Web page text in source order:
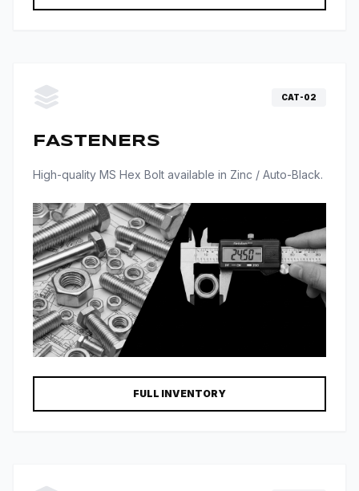
CAT-02
FASTENERS
High-quality MS Hex Bolt available in Zinc / Auto-Black.
FULL INVENTORY